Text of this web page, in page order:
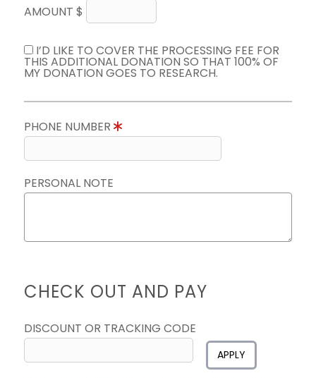
AMOUNT $
I’D LIKE TO COVER THE PROCESSING FEE FOR
THIS ADDITIONAL DONATION SO THAT 100% OF
MY DONATION GOES TO RESEARCH.
PHONE NUMBER
PERSONAL NOTE
CHECK OUT AND PAY
DISCOUNT OR TRACKING CODE
APPLY